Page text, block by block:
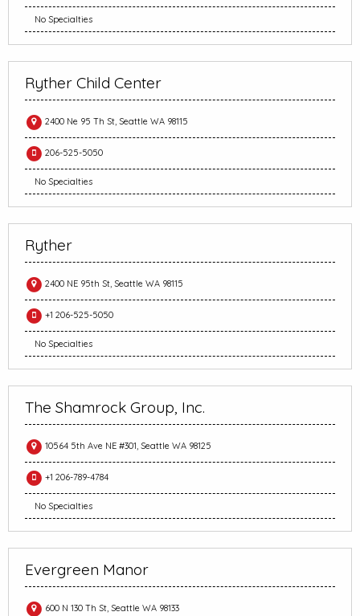
No Specialties
Ryther Child Center
2400 Ne 95 Th St, Seattle WA 98115
206-525-5050
No Specialties
Ryther
2400 NE 95th St, Seattle WA 98115
+1 206-525-5050
No Specialties
The Shamrock Group, Inc.
10564 5th Ave NE #301, Seattle WA 98125
+1 206-789-4784
No Specialties
Evergreen Manor
600 N 130 Th St, Seattle WA 98133